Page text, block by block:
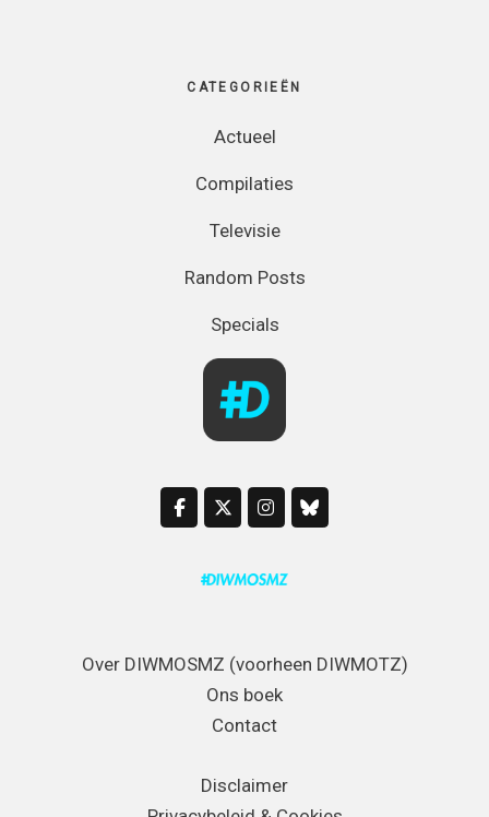
CATEGORIEËN
Actueel
Compilaties
Televisie
Random Posts
Specials
Over DIWMOSMZ (voorheen DIWMOTZ)
Ons boek
Contact
Disclaimer